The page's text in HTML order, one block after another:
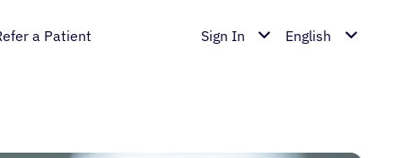
a Patient Sign In English